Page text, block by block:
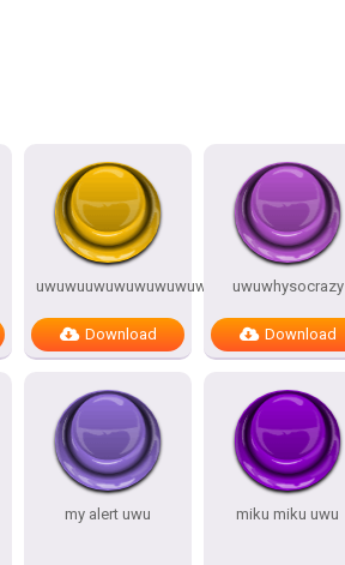
uwuwuuwuwuwuwuwuwwuu
Download
uwuwhysocrazy
Download
my alert uwu miku miku uwu